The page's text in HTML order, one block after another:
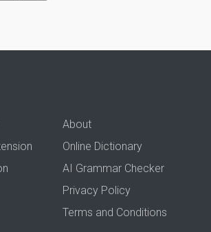
About
Online Dictionary
AI Grammar Checker
Privacy Policy
Terms and Conditions